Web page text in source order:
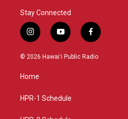
Stay Connected
i
n
s
g
a
y
o
u
f
a
c
© 2026 Hawaiʻi Public Radio
Home
HPR-1 Schedule